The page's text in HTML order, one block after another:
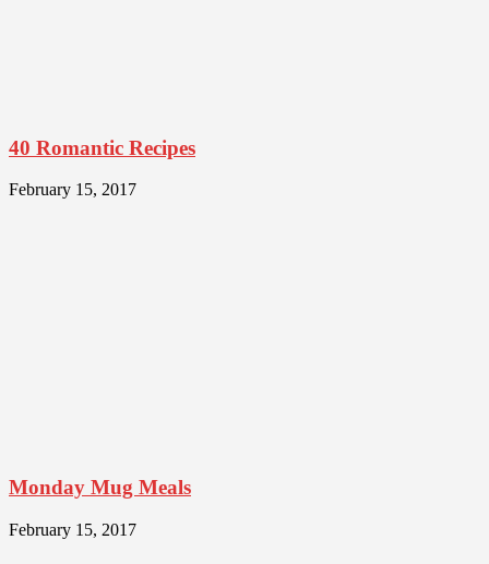
40 Romantic Recipes
February 15, 2017
Monday Mug Meals
February 15, 2017